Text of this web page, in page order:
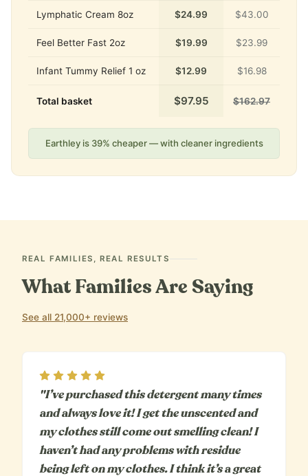
Lymphatic Cream 8oz $24.99 $43.00
Feel Better Fast 2oz $19.99 $23.99
Infant Tummy Relief 1 oz $12.99 $16.98
Total basket $97.95 $162.97
Earthley is 39% cheaper — with cleaner ingredients
REAL FAMILIES, REAL RESULTS
What Families Are Saying
See all 21,000+ reviews
Rating5 out of 5
"I’ve purchased this detergent many times
and always love it! I get the unscented and
my clothes still come out smelling clean! I
haven’t had any problems with residue
being left on my clothes. I think it’s a great